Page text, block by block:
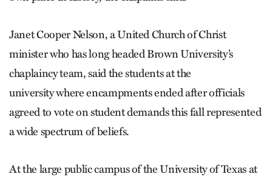
Janet Cooper Nelson, a United Church of Christ
minister who has long headed Brown University’s
chaplaincy team, said the students at the
university where encampments ended after officials
agreed to vote on student demands this fall represented
a wide spectrum of beliefs.
At the large public campus of the University of Texas at